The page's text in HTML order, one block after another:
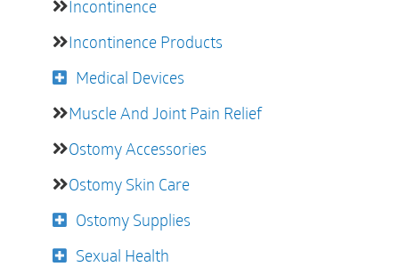
Incontinence
Incontinence Products
Medical Devices
Muscle And Joint Pain Relief
Ostomy Accessories
Ostomy Skin Care
Ostomy Supplies
Sexual Health